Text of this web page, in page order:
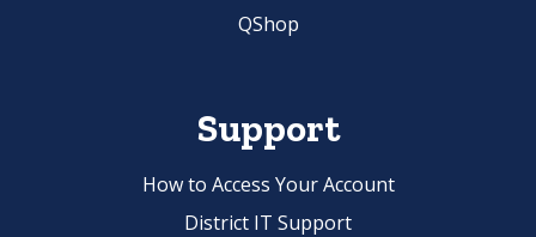
QShop
Support
How to Access Your Account
District IT Support